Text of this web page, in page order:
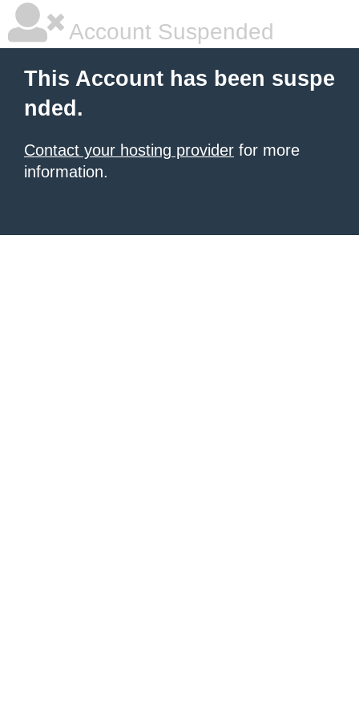
Account Suspended
This Account has been suspe
nded.
Contact your hosting provider for more
information.